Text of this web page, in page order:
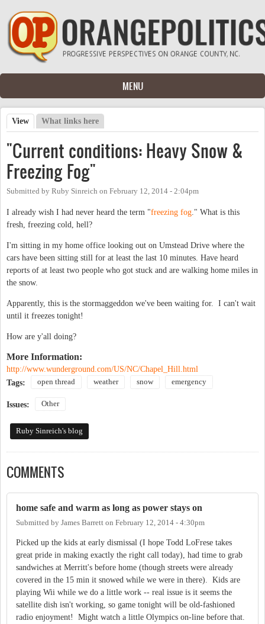
Skip to main content
MENU
Primary tabs
View (active tab)
What links here
"Current conditions: Heavy Snow &
Freezing Fog"
Submitted by Ruby Sinreich on February 12, 2014 - 2:04pm
I already wish I had never heard the term "freezing fog ." What is this
fresh, freezing cold, hell?
I'm sitting in my home office looking out on Umstead Drive where the
cars have been sitting still for at least the last 10 minutes. Have heard
reports of at least two people who got stuck and are walking home miles in
the snow.
Apparently, this is the stormaggeddon we've been waiting for. I can't wait
until it freezes tonight!
How are y'all doing?
More Information:
http://www.wunderground.com/US/NC/Chapel_Hill.html
Tags:
open thread weather snow emergency
Issues: Other
Ruby Sinreich's blog
COMMENTS
home safe and warm as long as power stays on
Submitted by James Barrett on February 12, 2014 - 4:30pm
Picked up the kids at early dismissal (I hope Todd LoFrese takes
great pride in making exactly the right call today), had time to grab
sandwiches at Merritt's before home (though streets were already
covered in the 15 min it snowed while we were in there). Kids are
playing Wii while we do a little work -- real issue is it seems the
satellite dish isn't working, so game tonight will be old-fashioned
radio enjoyment! Might watch a little Olympics on-line before that.